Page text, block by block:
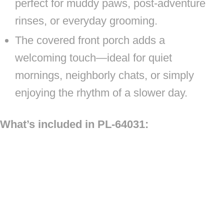
perfect for muddy paws, post-adventure
rinses, or everyday grooming.
The covered front porch adds a
welcoming touch—ideal for quiet
mornings, neighborly chats, or simply
enjoying the rhythm of a slower day.
What’s included in PL-64031: